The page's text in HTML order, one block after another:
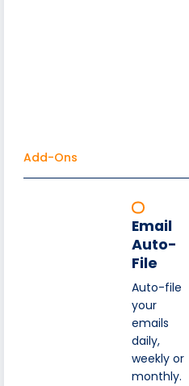
Add-Ons
Email
Auto-
File
Auto-file
your
emails
daily,
weekly or
monthly.